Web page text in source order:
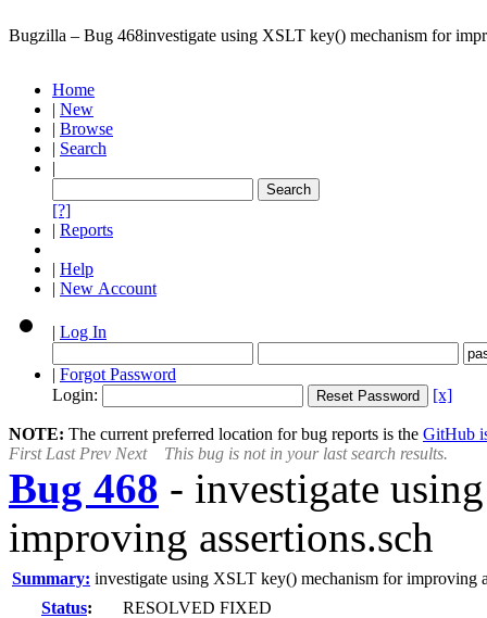
Bugzilla – Bug 468investigate using XSLT key() mechanism for
Home
| New
| Browse
| Search
|
[?]
| Reports
| Help
| New Account
| Log In
| Forgot Password
Login:
[x]
NOTE: The current preferred location for bug reports is the GitHub
First Last Prev Next This bug is not in your last search results.
Bug 468 - investigate
improving assertions.sch
Summary: investigate using XSLT key() mechanism for improving
Status:
RESOLVED FIXED